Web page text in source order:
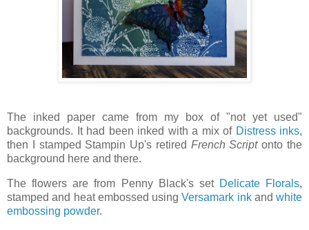
The inked paper came from my box of "not yet used"
backgrounds. It had been inked with a mix of Distress inks,
then I stamped Stampin Up's retired French Scriptonto the
background here and there.
The flowers are from Penny Black's set Delicate Florals,
stamped and heat embossed usingVersamark inkand white
embossing powder.